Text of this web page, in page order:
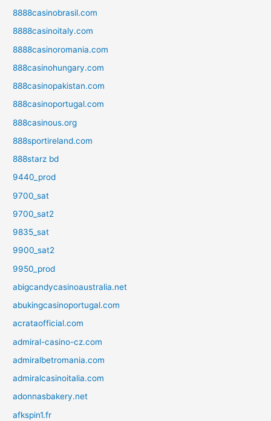
8888casinobrasil.com
8888casinoitaly.com
8888casinoromania.com
888casinohungary.com
888casinopakistan.com
888casinoportugal.com
888casinous.org
888sportireland.com
888starz bd
9440_prod
9700_sat
9700_sat2
9835_sat
9900_sat2
9950_prod
abigcandycasinoaustralia.net
abukingcasinoportugal.com
acrataofficial.com
admiral-casino-cz.com
admiralbetromania.com
admiralcasinoitalia.com
adonnasbakery.net
afkspin1.fr